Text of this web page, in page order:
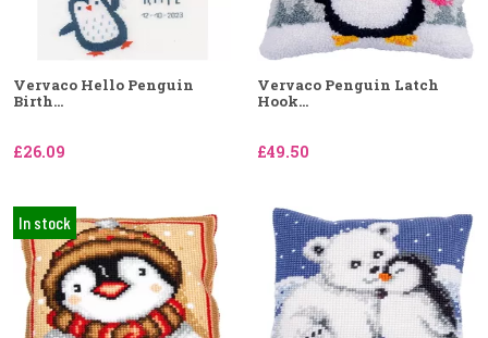
Vervaco Hello Penguin
Birth...
£26.09
Vervaco Penguin Latch
Hook...
£49.50
In stock